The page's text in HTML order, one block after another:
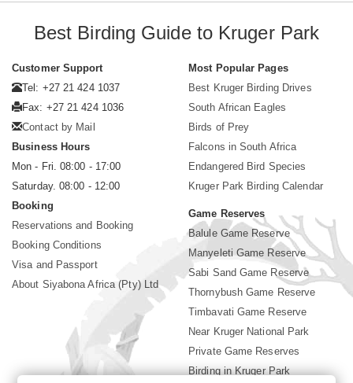
Best Birding Guide to Kruger Park
Customer Support
Tel: +27 21 424 1037
Fax: +27 21 424 1036
Contact by Mail
Business Hours
Mon - Fri. 08:00 - 17:00
Saturday. 08:00 - 12:00
Booking
Reservations and Booking
Booking Conditions
Visa and Passport
About Siyabona Africa (Pty) Ltd
Most Popular Pages
Best Kruger Birding Drives
South African Eagles
Birds of Prey
Falcons in South Africa
Endangered Bird Species
Kruger Park Birding Calendar
Game Reserves
Balule Game Reserve
Manyeleti Game Reserve
Sabi Sand Game Reserve
Thornybush Game Reserve
Timbavati Game Reserve
Near Kruger National Park
Private Game Reserves
Birding in Kruger Park